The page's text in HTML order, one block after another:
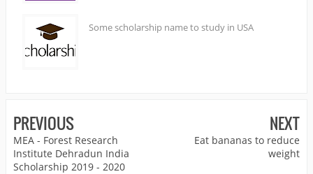
Some scholarship name to study in USA
PREVIOUS
MEA - Forest Research
Institute Dehradun India
Scholarship 2019 - 2020
NEXT
Eat bananas to reduce
weight